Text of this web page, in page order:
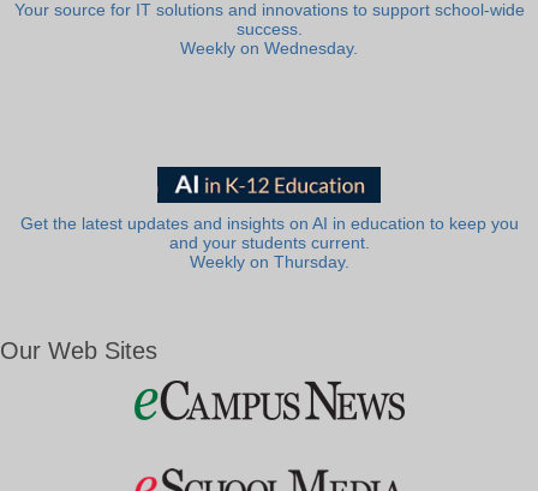
Your source for IT solutions and innovations to support school-wide
success.
Weekly on Wednesday.
Get the latest updates and insights on AI in education to keep you
and your students current.
Weekly on Thursday.
Our Web Sites